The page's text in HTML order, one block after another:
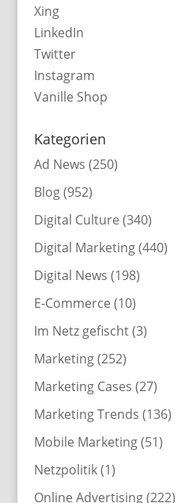
Xing
LinkedIn
Twitter
Instagram
Vanille Shop
Kategorien
Ad News (250)
Blog(952)
Digital Culture (340)
Digital Marketing(440)
Digital News (198)
E-Commerce (10)
Im Netz gefischt(3)
Marketing(252)
Marketing Cases (27)
Marketing Trends (136)
Mobile Marketing(51)
Netzpolitik(1)
Online Advertising(222)